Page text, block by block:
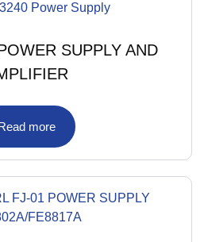
SUPPLY AND
more